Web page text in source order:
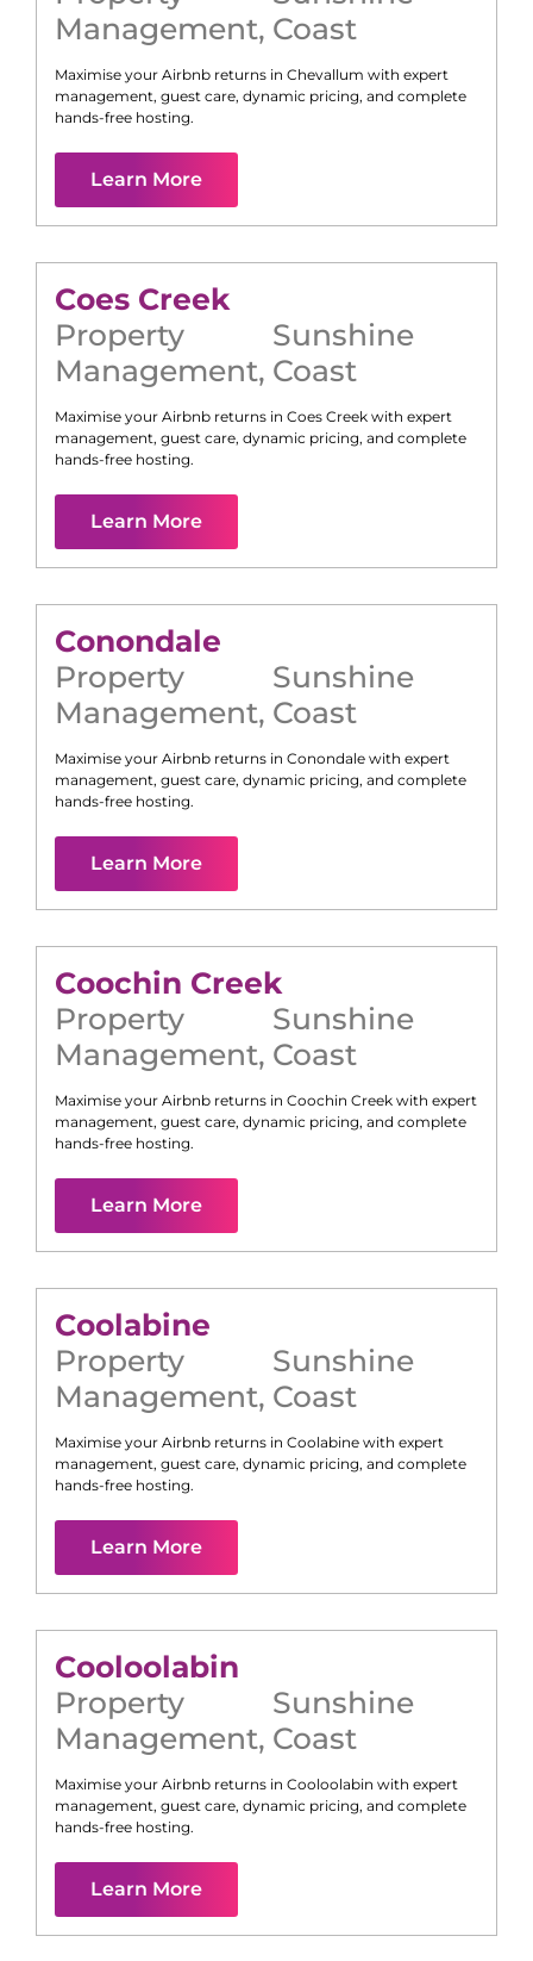
Management, Coast
Maximise your Airbnb returns in Chevallum with expert
management, guest care, dynamic pricing, and complete
hands-free hosting.
Learn More
Coes Creek
Property
Management,
Sunshine
Coast
Maximise your Airbnb returns in Coes Creek with expert
management, guest care, dynamic pricing, and complete
hands-free hosting.
Learn More
Conondale
Property
Management,
Sunshine
Coast
Maximise your Airbnb returns in Conondale with expert
management, guest care, dynamic pricing, and complete
hands-free hosting.
Learn More
Coochin Creek
Property
Management,
Sunshine
Coast
Maximise your Airbnb returns in Coochin Creek with expert
management, guest care, dynamic pricing, and complete
hands-free hosting.
Learn More
Coolabine
Property
Management,
Sunshine
Coast
Maximise your Airbnb returns in Coolabine with expert
management, guest care, dynamic pricing, and complete
hands-free hosting.
Learn More
Cooloolabin
Property
Management,
Sunshine
Coast
Maximise your Airbnb returns in Cooloolabin with expert
management, guest care, dynamic pricing, and complete
hands-free hosting.
Learn More